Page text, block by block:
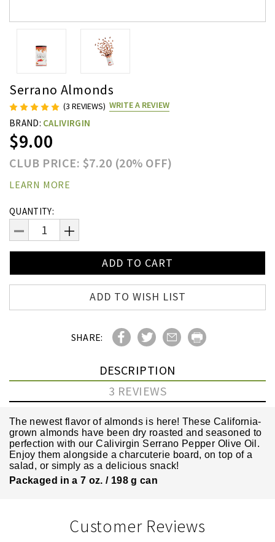
Serrano Almonds
(3 REVIEWS) WRITE A REVIEW
BRAND: CALIVIRGIN
$9.00
CLUB PRICE: $7.20 (20% OFF)
LEARN MORE
Current
Stock:
QUANTITY:
DECREASE
QUANTITY:
INCREASE
QUANTITY:
ADD TO WISH LIST
SHARE:
DESCRIPTION
3 REVIEWS
The newest flavor of almonds is here! These California-
grown almonds have been dry roasted and seasoned to
perfection with ourCalivirgin Serrano Pepper Olive Oil.
Enjoy them alongside a charcuterie board, on top of a
salad, or simply as a delicious snack!
Packaged in a 7 oz. / 198 g can
Customer Reviews